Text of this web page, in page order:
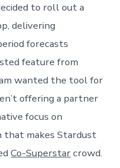
to roll out a
delivering
forecasts
feature from
wanted the tool for
offering a partner
focus on
makes Stardust
Co-Superstarcrowd.